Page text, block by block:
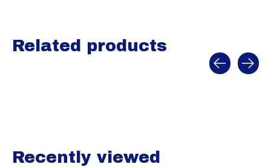
Related products
Recently viewed